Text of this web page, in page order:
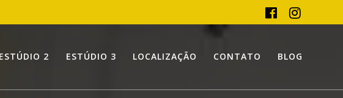
ESTÚDIO 2 ESTÚDIO 3 LOCALIZAÇÃO CONTATO BLOG